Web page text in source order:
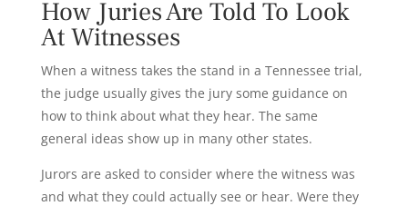
How Juries Are Told To Look
At Witnesses
When a witness takes the stand in a Tennessee trial,
the judge usually gives the jury some guidance on
how to think about what they hear. The same
general ideas show up in many other states.
Jurors are asked to consider where the witness was
and what they could actually see or hear. Were they